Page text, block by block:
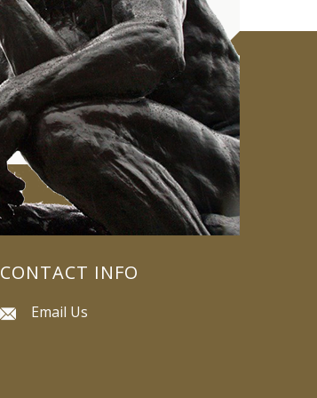
CONTACT INFO
Email Us